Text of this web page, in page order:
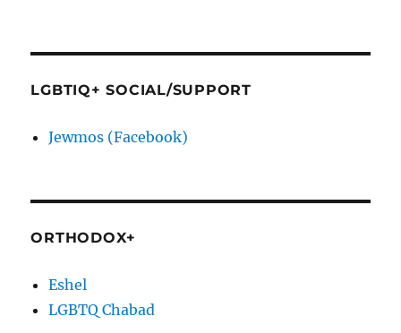
LGBTIQ+ SOCIAL/SUPPORT
Jewmos (Facebook)
ORTHODOX+
Eshel
LGBTQ Chabad